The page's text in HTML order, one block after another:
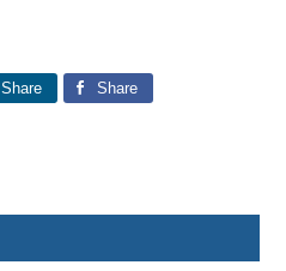
Share Share